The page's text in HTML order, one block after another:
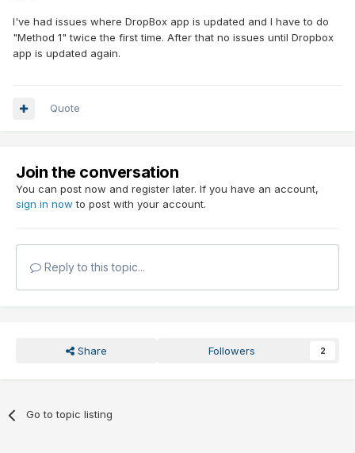
I've had issues where DropBox app is updated and I have to do
"Method 1" twice the first time. After that no issues until Dropbox
app is updated again.
Quote
Join the conversation
You can post now and register later. If you have an account,
sign in now to post with your account.
Reply to this topic...
Share Followers 2
Go to topic listing